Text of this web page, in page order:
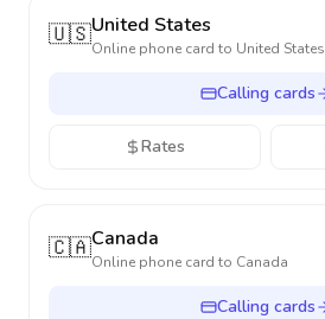
🇺🇸United States
Online phone card to United States
Calling cards
Rates
🇨🇦Canada
Online phone card to Canada
Calling cards